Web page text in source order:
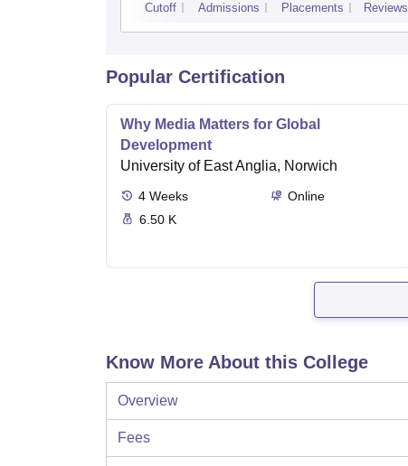
Cutoff Admissions Placements Reviews
Popular Certification
Why Media Matters for Global
Development
University of East Anglia, Norwich
4 Weeks
Online
6.50 K
Know More About this College
Overview
Fees